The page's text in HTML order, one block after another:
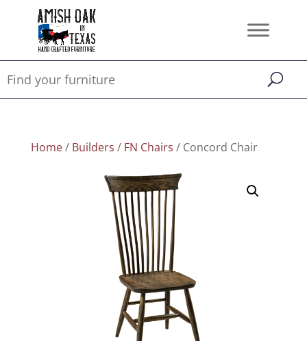
Home/ Builders / FN Chairs / Concord Chair